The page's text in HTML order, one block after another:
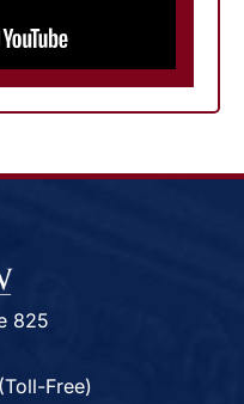
825
Free)